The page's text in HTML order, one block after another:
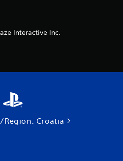
Interactive Inc.
Region: Croatia